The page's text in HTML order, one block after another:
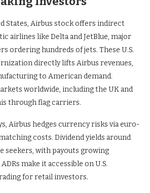
States, Airbus stock offers indirect
airlines like Delta and JetBlue, major
ordering hundreds of jets. These U.S.
directly lifts Airbus revenues,
to American demand.
worldwide, including the UK and
through flag carriers.
Airbus hedges currency risks via euro-
costs. Dividend yields around
seekers, with payouts growing
make it accessible on U.S.
for retail investors.